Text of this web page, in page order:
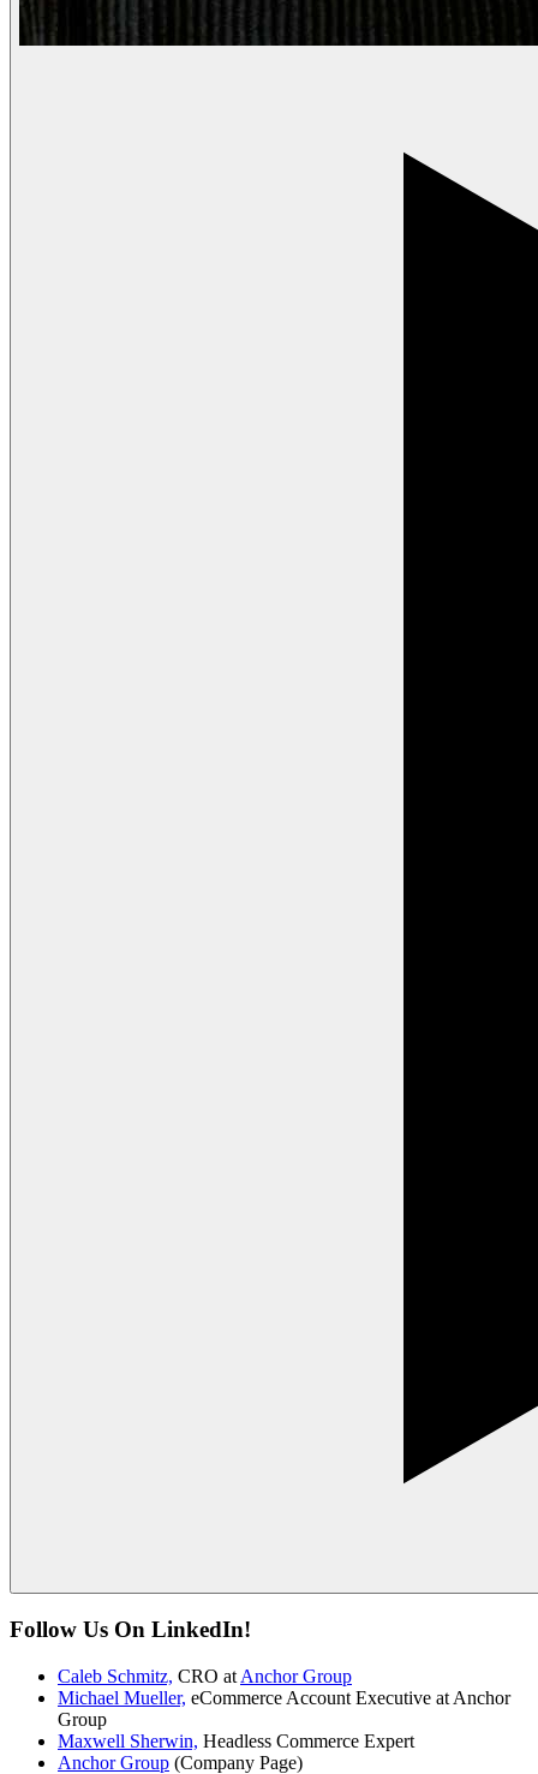
Follow Us On LinkedIn!
Caleb Schmitz, CRO at Anchor Group
Michael Mueller, eCommerce Account Executive at Anchor
Group
Maxwell Sherwin, Headless Commerce Expert
Anchor Group (Company Page)